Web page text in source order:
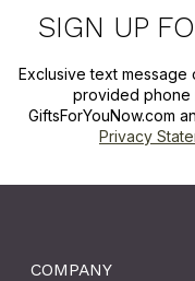
SIGN UP
Exclusive text
provided phone
GiftsForYouNow.com
Privacy
COMPANY